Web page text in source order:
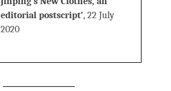
editorial postscript’, 22 July
2020